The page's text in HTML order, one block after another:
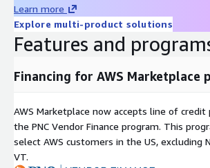
Learn more
Explore multi-product solutions
Features and
Financing for AWS Marketplace
AWS Marketplace now accepts line of
the PNC Vendor Finance program. This
select AWS customers in the US, excluding
VT.